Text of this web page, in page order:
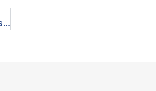
ANSWERING SERVICES CAN HELP PRESERVE YOUR BUSINESS DURING A DISASTER!